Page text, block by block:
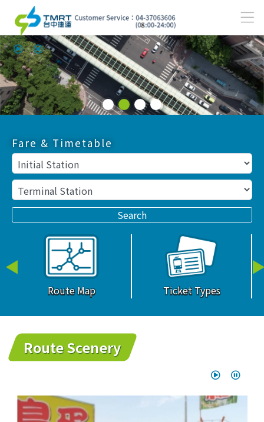
Use mouse/finger to swipe; use Left/Right to switch.
Fare & Timetable
Search
Route Map Ticket Types
Route Scenery